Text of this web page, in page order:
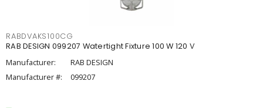
RABDVAKS100CG
RAB DESIGN 099207 Watertight Fixture 100 W 120 V
Manufacturer:
RAB DESIGN
Manufacturer #:
099207